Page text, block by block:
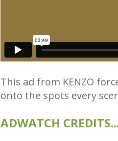
This ad from KENZO
onto the spots every
ADWATCH